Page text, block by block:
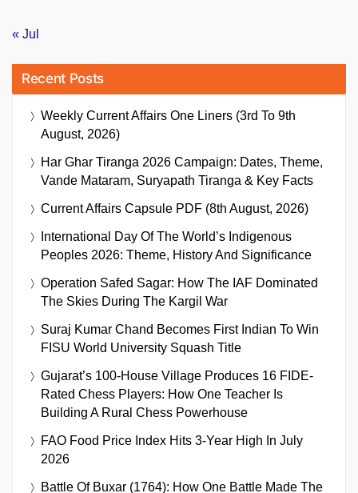
« Jul
Recent Posts
Weekly Current Affairs One Liners (3rd To 9th
August, 2026)
Har Ghar Tiranga 2026 Campaign: Dates, Theme,
Vande Mataram, Suryapath Tiranga & Key Facts
Current Affairs Capsule PDF (8th August, 2026)
International Day Of The World’s Indigenous
Peoples 2026: Theme, History And Significance
Operation Safed Sagar: How The IAF Dominated
The Skies During The Kargil War
Suraj Kumar Chand Becomes First Indian To Win
FISU World University Squash Title
Gujarat’s 100-House Village Produces 16 FIDE-
Rated Chess Players: How One Teacher Is
Building A Rural Chess Powerhouse
FAO Food Price Index Hits 3-Year High In July
2026
Battle Of Buxar (1764): How One Battle Made The